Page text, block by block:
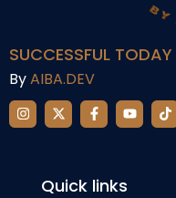
SUCCESSFUL TODAY
ByAIBA.DEV
Quick links